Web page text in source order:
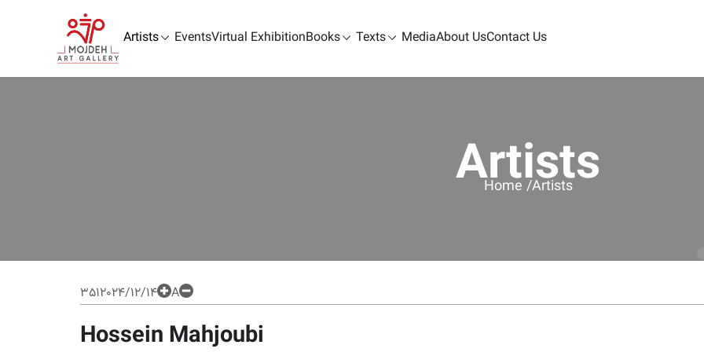
Artists EventsVirtual ExhibitionBooks Texts MediaAbout UsContact Us
Artists
Home /Artists
3512024/12/14 A
Hossein Mahjoubi